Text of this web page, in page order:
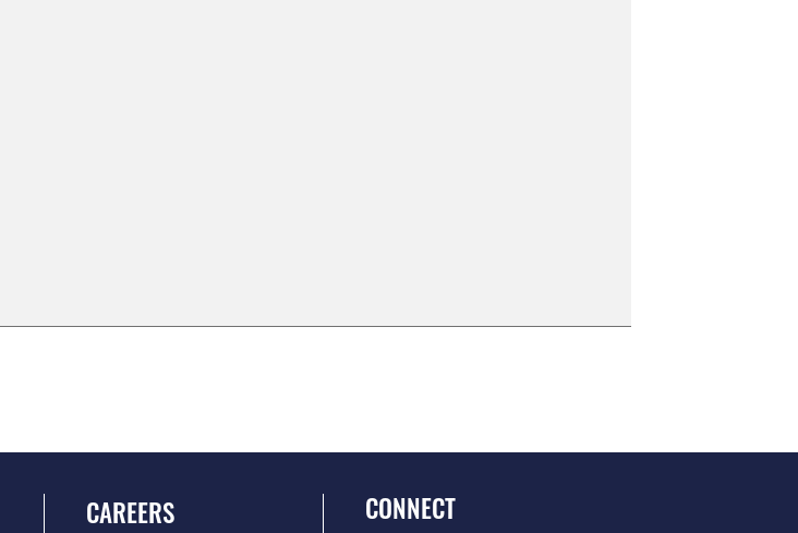
CAREERS CONNECT